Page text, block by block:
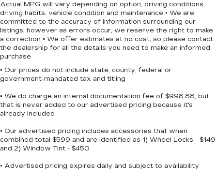
connectivity with features including automatic
temperature control, a leather-trimmed sport
steering wheel with convenient audio controls at
your fingertips, and wireless Apple CarPlay and
Android Auto integration for seamless
smartphone connectivity. The power windows,
power door mirrors, and remote keyless entry
add practical convenience to your daily routine.
Safety is integrated throughout the Kicks SR
with dual front and side impact airbags, front and
rear anti-roll bars, electronic stability control,
traction control, and four-wheel disc brakes with
ABS. The low tire pressure warning system
helps keep you informed, while the occupant
sensing airbag system provides additional
Actual MPG will vary depending on option, driving conditions,
driving habits, vehicle condition and maintenance • We are
committed to the accuracy of information surrounding our
listings, however as errors occur, we reserve the right to make
a correction • We offer estimates at no cost, so please contact
the dealership for all the details you need to make an informed
purchase
• Our prices do not include state, county, federal or
government-mandated tax and titling
• We do charge an internal documentation fee of $998.88, but
that is never added to our advertised pricing because it's
already included
• Our advertised pricing includes accessories that when
combined total $599 and are identified as 1) Wheel Locks - $149
and 2) Window Tint - $450
• Advertised pricing expires daily and subject to availability